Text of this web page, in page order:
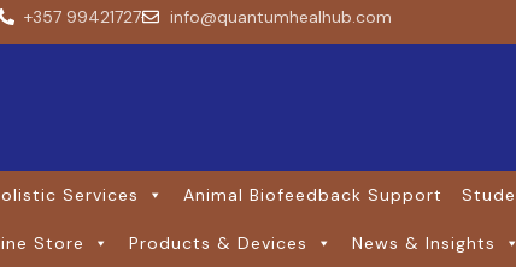
+357 99421727 info@quantumhealhub.com
Services Animal Biofeedback Support
Store Products & Devices News & Insights